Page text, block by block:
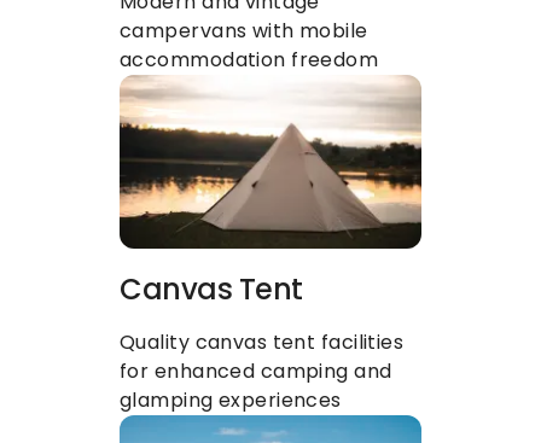
campervans with mobile
accommodation freedom
Canvas Tent
Quality canvas tent facilities
for enhanced camping and
glamping experiences